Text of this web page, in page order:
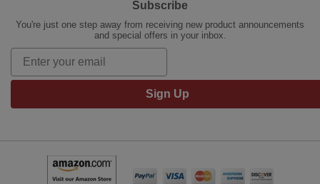
Subscribe
You're just one step away from receiving new product announcements
and special offers in your inbox.
Sign Up